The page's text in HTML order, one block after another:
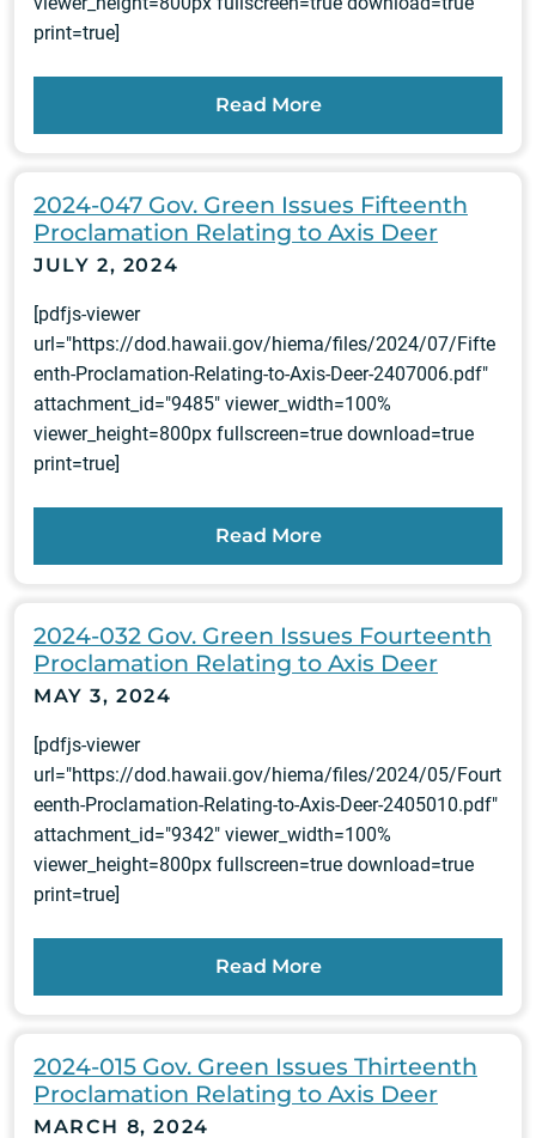
print=true]
Read More
2024-047 Gov. Green Issues Fifteenth
Proclamation Relating to Axis Deer
JULY 2, 2024
[pdfjs-viewer
url="https://dod.hawaii.gov/hiema/files/2024/07/Fifte
enth-Proclamation-Relating-to-Axis-Deer-2407006.pdf"
attachment_id="9485" viewer_width=100%
viewer_height=800px fullscreen=true download=true
print=true]
Read More
2024-032 Gov. Green Issues Fourteenth
Proclamation Relating to Axis Deer
MAY 3, 2024
[pdfjs-viewer
url="https://dod.hawaii.gov/hiema/files/2024/05/Fourt
eenth-Proclamation-Relating-to-Axis-Deer-2405010.pdf"
attachment_id="9342" viewer_width=100%
viewer_height=800px fullscreen=true download=true
print=true]
Read More
2024-015 Gov. Green Issues Thirteenth
Proclamation Relating to Axis Deer
MARCH 8, 2024